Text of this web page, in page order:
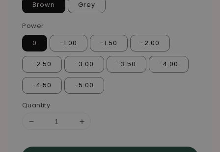
Brown Grey
Power
0 -1.00 -1.50 -2.00
-2.50 -3.00 -3.50 -4.00
-4.50 -5.00
Quantity